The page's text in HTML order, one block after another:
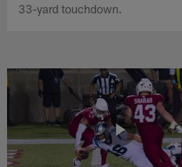
33-yard touchdown.